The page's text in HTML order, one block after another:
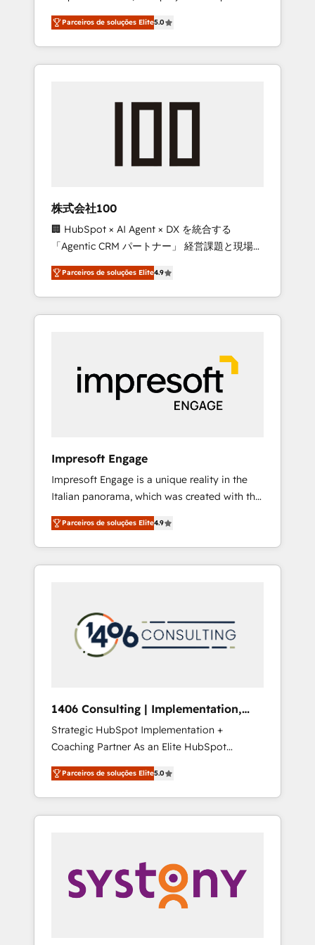
27001 certified, reinforcing our commitment
to data security and compliance. At
OneMetric, we help revenue teams focus on
the OneMetric that matters most: revenue.
on time. Our in-house team of certified CRM
architects, experts, developers, designers,
and marketers handles all aspects of your
HubSpot. ✨ 400+ global clients ✨ 100+
full Hub implementations, and 5,000+ pages
growth & +751% new visitors for a full-funnel
leaders: 🏆 HubSpot Platform Migration
Impact Award 🏆 Clutch HubSpot Global
Leader 🏆 Finalist: HubSpot Inbound
Campaign of the Year 🏆 Gold AVA Digital
Award for Best Website 🌟 Accreditations:
CRM Implementation, HubSpot Content
Experience, CRM Data Migration & Custom
Parceiros de soluções Elite5.0
株式会社100
🏢 HubSpot × AI Agent × DX を統合する
「Agentic CRM パートナー」 経営課題と現場業
務をつなぐAIネイティブ・エージェンシーとし
て、HubSpot Eliteの実装力で顧客フロント業務
を再設計します。 💡 100inc は何をする会社
か？ HubSpotを共通基盤に、AIエージェントを
本のAIネイティブ・エージェンシーです。事業
部・グループ会社・部門が分立する組織で、デ
ータと業務プロセスのサイロ化を、CRMを軸と
した全社共通基盤に再構築します。意思決定
ら、GTMの見える化・自動化まで。全Hub統合
運用、データ品質設計、グループ横断のCRM統
合に対応します。 2️⃣ AIエージェント組織構築
営業・マーケティング業務の一部をAIが自律実
行する組織への移行を設計・実装。Breeze・
Claude等をHubSpotと連携させ、役割定義・運
用ルール・成果指標まで含めて設計します。 3️⃣
PMOとして主導。「設定の代行ではなく、設計
の責任」を引き受け、部門横断の統合・浸透・
変革管理を実行します。 ▸ CMS戦略設計・構
Hubで一体提供。 ▸ 既存CRM・MAからの移行
支援：Salesforce・Marketo・Pardot等からの
移行、カスタム設計、履歴データ移行と活用設
計まで。 ▸ AEO対応：ChatGPT・Perplexity等
のAI検索からの流入・引用を前提にコンテンツ
HubSpotアワード受賞・HUGリーダー ✓
AI活用に関するご相談、現状整理の壁打ちな
ど、構想段階からお気軽にお問い合わせくださ
Parceiros de soluções Elite4.9
Impresoft Engage
Impresoft Engage is a unique reality in the
Italian panorama, which was created with the
aim of putting Customer Experience at the
center by creating digital environments
capable of integrating people, processes and
data. We offer the best digital solutions on
marketing automation to online and offline
sales processes through Customer Service
Management, allowing companies to
complementary companies that divide their
offer into 4 Competence Centers: Smart
Manufacturing, Customer First, Enabling
Technologies & Security. The synergies
generated by these integrations, together
with the combination of talents, skills,
solutions and services, have allowed the
their digital transformation journey.
Parceiros de soluções Elite4.9
1406 Consulting | Implementation,
Integration, AI
Strategic HubSpot Implementation +
Coaching Partner As an Elite HubSpot
Partner, 1406 Consulting helps mid-market
revenue teams transform how they sell,
market, and serve. We don't just build your
HubSpot—we teach your team to own it, then
Sales, Service, Data & Content 📈 Sales &
Marketing Alignment + Revenue Team
Enablement 🤖 Breeze AI & Custom Agent
Parceiros de soluções Elite5.0